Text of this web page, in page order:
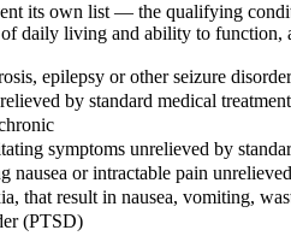
its own list — the qualifying
daily living and ability to
epilepsy or other seizure
by standard medical
symptoms unrelieved by
or intractable pain
that result in nausea, vomiting,
(PTSD)